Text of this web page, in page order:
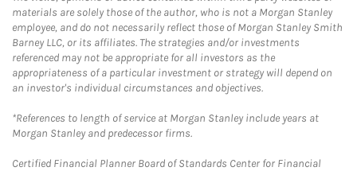
materials are solely those of the author, who is not a Morgan Stanley
employee, and do not necessarily reflect those of Morgan Stanley Smith
Barney LLC, or its affiliates. The strategies and/or investments
referenced may not be appropriate for all investors as the
appropriateness of a particular investment or strategy will depend on
an investor's individual circumstances and objectives.
*References to length of service at Morgan Stanley include years at
Morgan Stanley and predecessor firms.
Certified Financial Planner Board of Standards Center for Financial